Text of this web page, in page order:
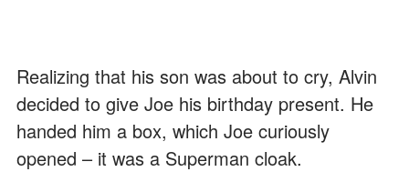
Realizing that his son was about to cry, Alvin
decided to give Joe his birthday present. He
handed him a box, which Joe curiously
opened – it was a Superman cloak.